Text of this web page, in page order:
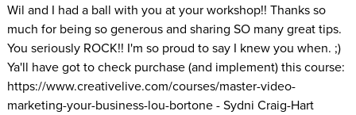
Wil and I had a ball with you at your workshop!! Thanks so
much for being so generous and sharing SO many great tips.
You seriously ROCK!! I'm so proud to say I knew you when. ;)
Ya'll have got to check purchase (and implement) this course:
https://www.creativelive.com/courses/master-video-
marketing-your-business-lou-bortone - Sydni Craig-Hart